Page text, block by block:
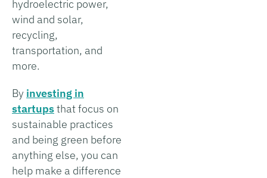
hydroelectric power,
wind and solar,
recycling,
transportation, and
more.
By investing in
startupsthat focus on
sustainable practices
and being green before
anything else, you can
help make a difference